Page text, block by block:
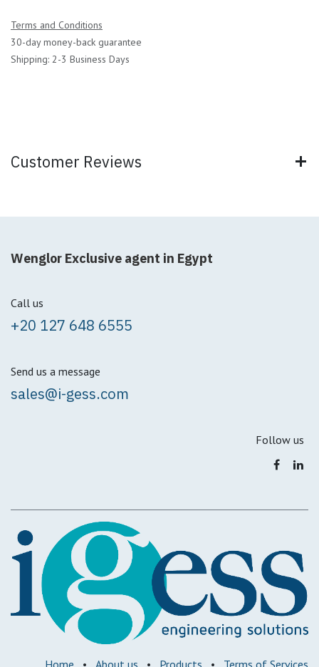
Terms and Conditions
30-day money-back guarantee
Shipping: 2-3 Business Days
Customer Reviews
Wenglor Exclusive agent in Egypt
Call us
+20 127 648 6555
Send us a message
sales@i-gess.com
Follow us